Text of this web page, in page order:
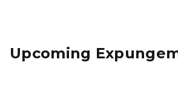
Upcoming